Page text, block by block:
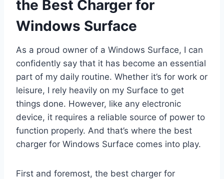
the Best Charger for
Windows Surface
As a proud owner of a Windows Surface, I can
confidently say that it has become an essential
part of my daily routine. Whether it’s for work or
leisure, I rely heavily on my Surface to get
things done. However, like any electronic
device, it requires a reliable source of power to
function properly. And that’s where the best
charger for Windows Surface comes into play.
First and foremost, the best charger for